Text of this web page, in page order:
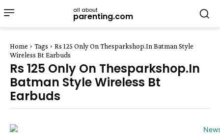
all about
parenting.com
Home Tags
Rs 125 Only On Thesparkshop.In Batman Style
Wireless Bt Earbuds
Rs 125 Only On Thesparkshop.In
Batman Style Wireless Bt
Earbuds